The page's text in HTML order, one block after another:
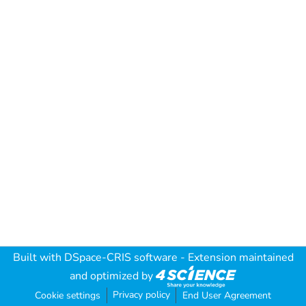
Built with DSpace-CRIS software - Extension maintained
and optimized by
Cookie settings Privacy policy End User Agreement